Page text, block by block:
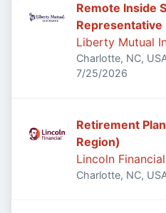
Remote Inside
Representative
Liberty Mutual
Charlotte, NC,
Published:
7/25/2026
Retirement
Region)
Lincoln
Charlotte, NC,